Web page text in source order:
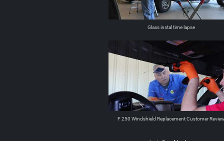
Glass instal time lapse
F 250 Windshield Replacement Customer